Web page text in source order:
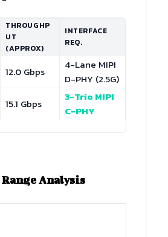
THROUGHP
UT
(APPROX)
INTERFACE
REQ.
12.0 Gbps
4-Lane MIPI
D-PHY (2.5G)
15.1 Gbps
3-Trio MIPI
C-PHY
Analysis